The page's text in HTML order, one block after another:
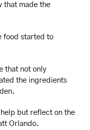
that made the
food started to
that not only
the ingredients
but reflect on the
Orlando.